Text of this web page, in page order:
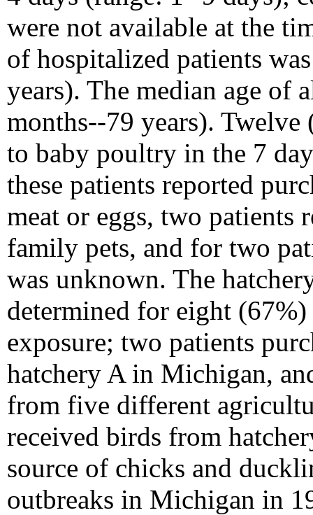
were not available at the
of hospitalized patients
years). The median age of
months--79 years). Twelve
to baby poultry in the 7
these patients reported
meat or eggs, two patients
family pets, and for two
was unknown. The
determined for eight
exposure; two patients
hatchery A in Michigan,
from five different
received birds from
source of chicks and
outbreaks in Michigan in